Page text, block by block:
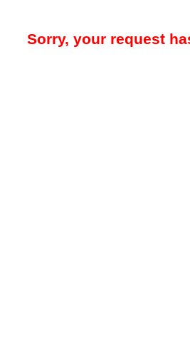
Sorry, your request